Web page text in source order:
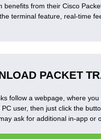
benefits from their Cisco
terminal feature, real-time
PACKET
follow a webpage, where
PC user, then just click the
ask for additional in-app or